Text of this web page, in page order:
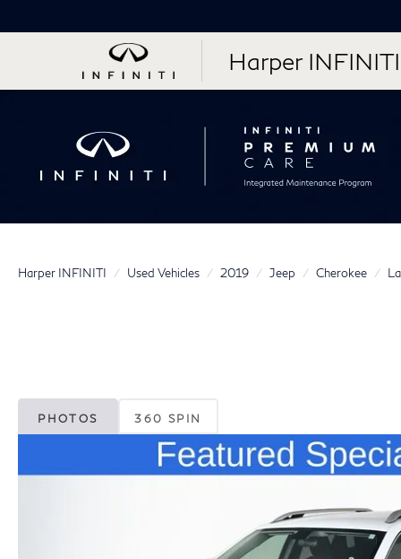
Harper INFINITI
Harper INFINITI Used Vehicles 2019 Jeep Cherokee
PHOTOS 360 SPIN